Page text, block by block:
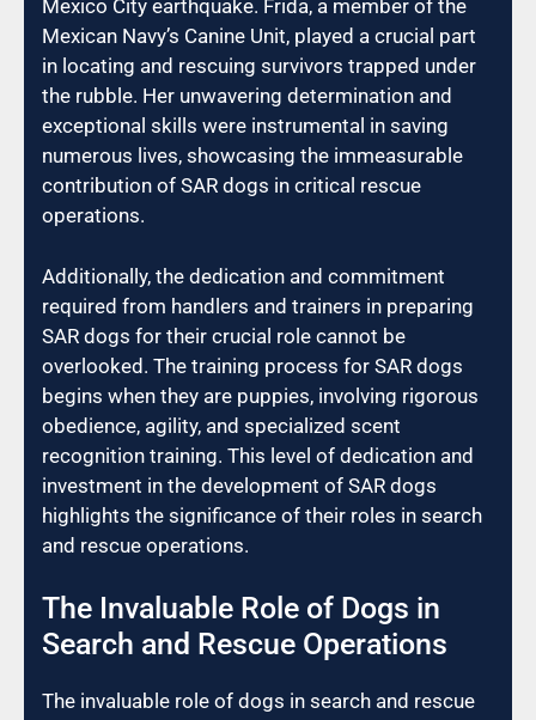
Mexico City earthquake. Frida, a member of the
Mexican Navy’s Canine Unit, played a crucial part
in locating and rescuing survivors trapped under
the rubble. Her unwavering determination and
exceptional skills were instrumental in saving
numerous lives, showcasing the immeasurable
contribution of SAR dogs in critical rescue
operations.
Additionally, the dedication and commitment
required from handlers and trainers in preparing
SAR dogs for their crucial role cannot be
overlooked. The training process for SAR dogs
begins when they are puppies, involving rigorous
obedience, agility, and specialized scent
recognition training. This level of dedication and
investment in the development of SAR dogs
highlights the significance of their roles in search
and rescue operations.
The Invaluable Role of Dogs in
Search and Rescue Operations
The invaluable role of dogs in search and rescue